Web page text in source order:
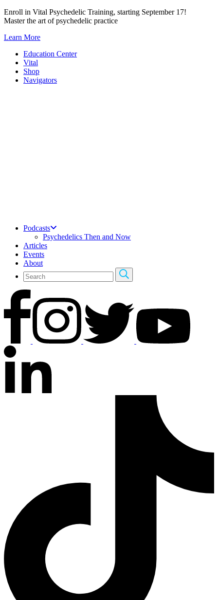
Skip
to
Enroll in Vital Psychedelic Training, starting September 17!
Master the art of psychedelic practice
Learn More
Education Center
Vital
Shop
Navigators
Podcasts
Psychedelics Then and Now
Articles
Events
About